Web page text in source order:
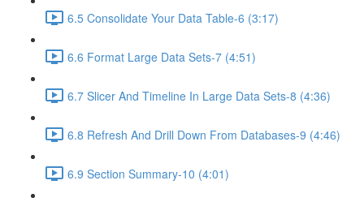
6.5 Consolidate Your Data Table-6 (3:17)
6.6 Format Large Data Sets-7 (4:51)
6.7 Slicer And Timeline In Large Data Sets-8 (4:36)
6.8 Refresh And Drill Down From Databases-9 (4:46)
6.9 Section Summary-10 (4:01)